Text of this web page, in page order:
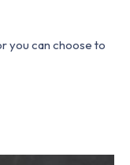
you can choose to